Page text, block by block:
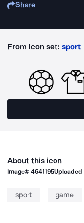
Share
From icon set: sport
About this icon
Image#4641195Uploaded
sport game